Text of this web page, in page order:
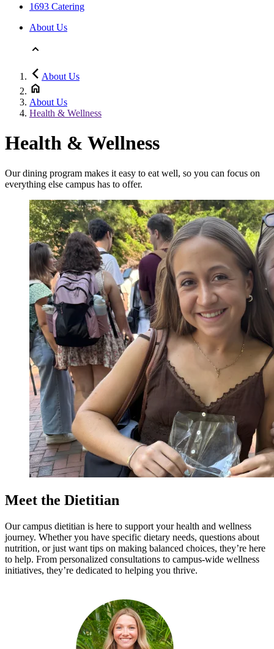
1693 Catering
About Us
About Us
About Us
Health & Wellness
Health & Wellness
Our dining program makes it easy to eat well, so you can focus on
everything else campus has to offer.
Meet the Dietitian
Our campus dietitian is here to support your health and wellness
journey. Whether you have specific dietary needs, questions about
nutrition, or just want tips on making balanced choices, they’re here
to help. From personalized consultations to campus-wide wellness
initiatives, they’re dedicated to helping you thrive.